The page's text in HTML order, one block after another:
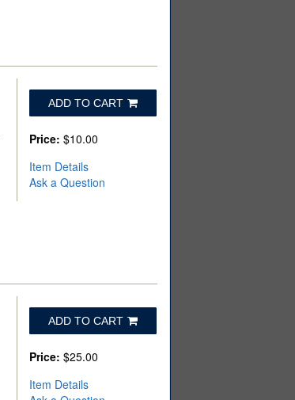
ADD TO CART
Price: $10.00
Item Details
Ask a Question
ADD TO CART
Price: $25.00
Item Details